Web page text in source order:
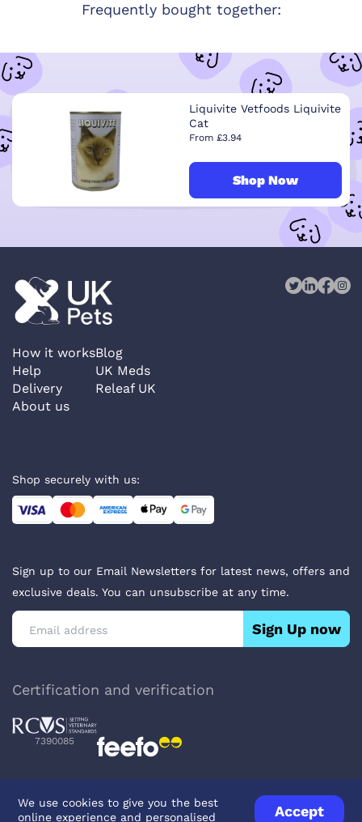
Frequently bought together:
Liquivite Vetfoods Liquivite
Cat
From £3.94
Shop Now
We use cookies to give you the best
online experience and personalised
Accept
How it works
Help
Delivery
About us
Blog
UK Meds
Releaf UK
Shop securely with us:
Sign up to our Email Newsletters for latest news, offers and
exclusive deals. You can unsubscribe at any time.
Sign Up now
Certification and verification
7390085